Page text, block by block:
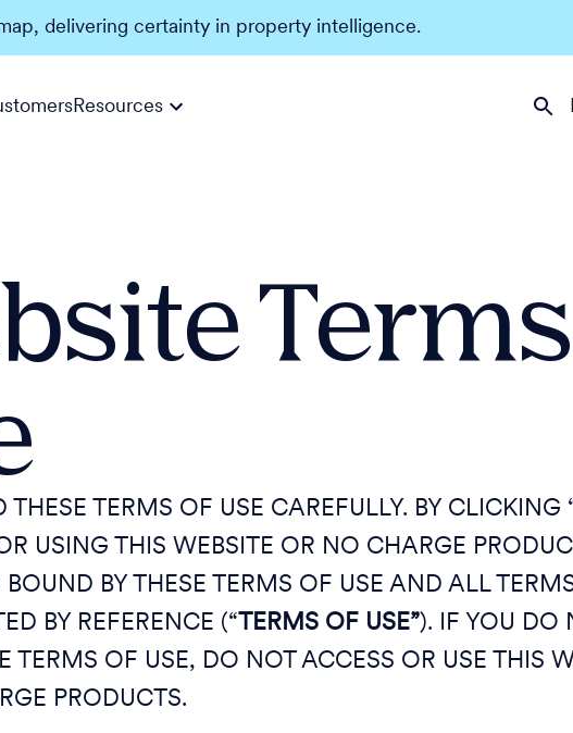
delivering certainty in property intelligence.
Resources
THESE TERMS OF USE CAREFULLY. BY CLICKING
USING THIS WEBSITE OR NO CHARGE
BOUND BY THESE TERMS OF USE AND ALL
BY REFERENCE (“ TERMS OF USE”). IF YOU DO
TERMS OF USE, DO NOT ACCESS OR USE THIS
PRODUCTS.